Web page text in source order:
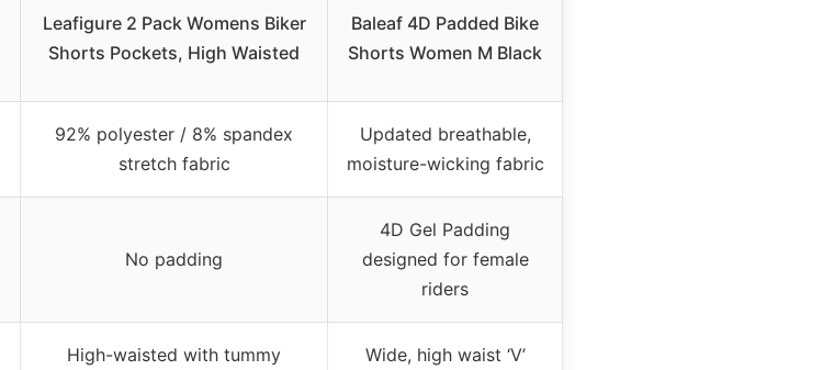
Leafigure 2 Pack Womens Biker
Shorts Pockets, High Waisted
Baleaf 4D Padded Bike
Shorts Women M Black
92% polyester / 8% spandex
stretch fabric
Updated breathable,
moisture-wicking fabric
No padding
4D Gel Padding
designed for female
riders
High-waisted with tummy
Wide, high waist ‘V’